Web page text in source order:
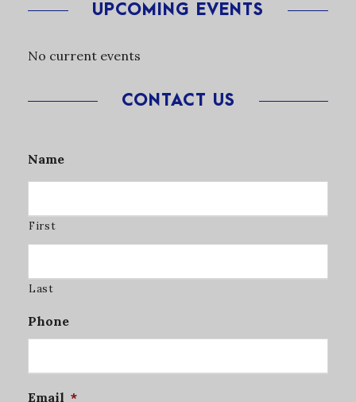
UPCOMING EVENTS
No current events
CONTACT US
Name
First
Last
Phone
Email *